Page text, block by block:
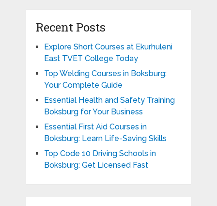
Recent Posts
Explore Short Courses at Ekurhuleni
East TVET College Today
Top Welding Courses in Boksburg:
Your Complete Guide
Essential Health and Safety Training
Boksburg for Your Business
Essential First Aid Courses in
Boksburg: Learn Life-Saving Skills
Top Code 10 Driving Schools in
Boksburg: Get Licensed Fast